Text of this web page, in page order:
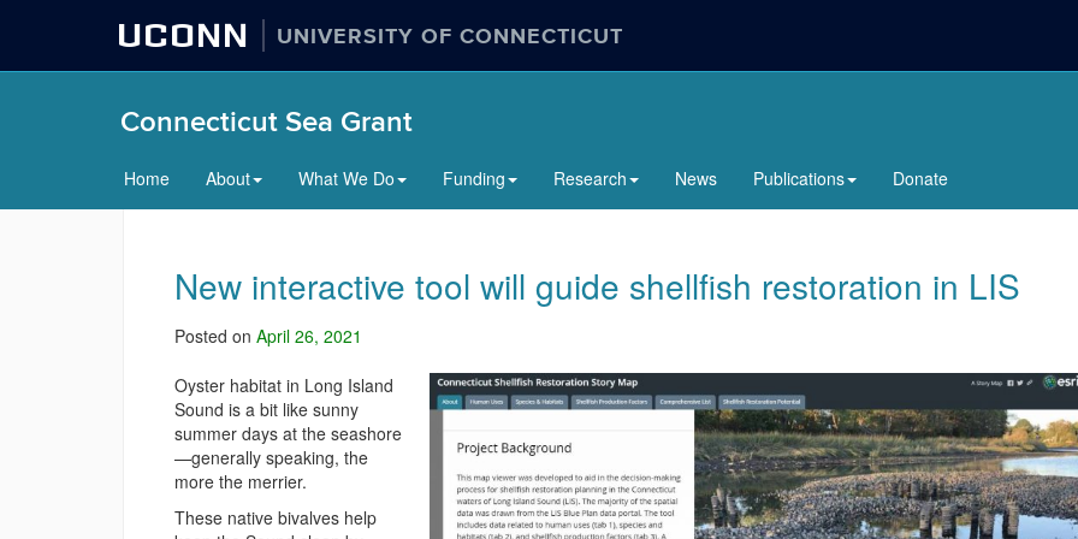
UCONN UNIVERSITY OF CONNECTICUT
Connecticut Sea Grant
Home About What We Do Funding Research News Publications Donate
New interactive tool will guide shellfish restoration in LIS
Posted on April 26, 2021
Oyster habitat in Long Island
Sound is a bit like sunny
summer days at the seashore
—generally speaking, the
more the merrier.
These native bivalves help